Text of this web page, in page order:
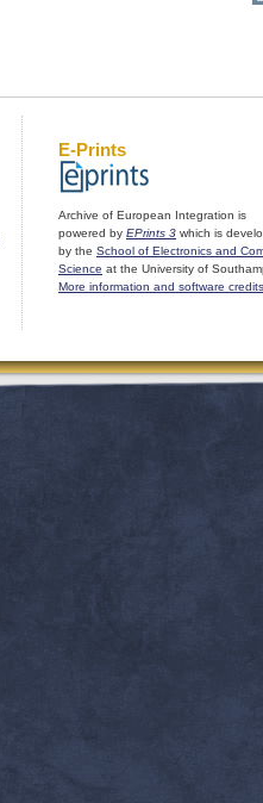
E-Prints
Archive of European Integration is
powered by EPrints 3 which is
by the School of Electronics and
Science at the University of
More information and software credits